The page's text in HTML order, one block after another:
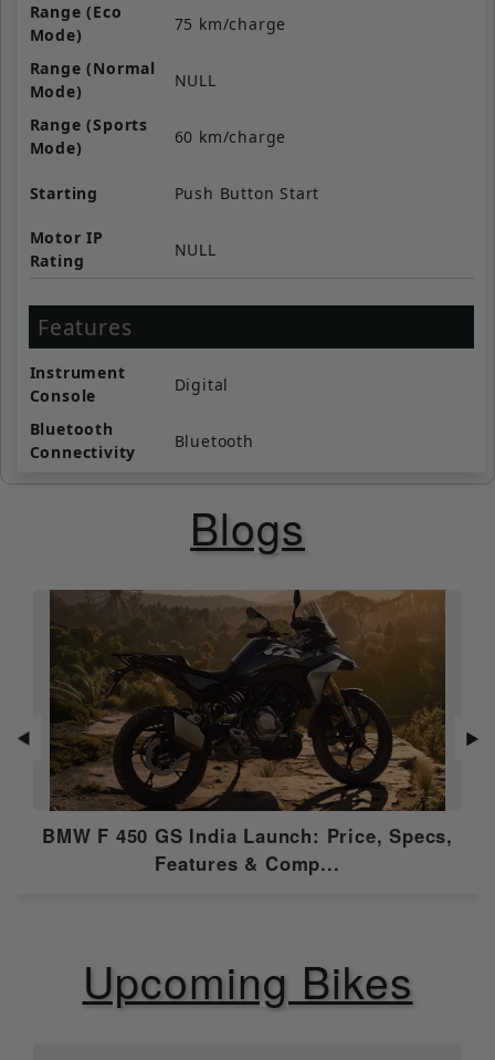
Range (Eco
Mode)
75 km/charge
Range (Normal
Mode)
NULL
Range (Sports
Mode)
60 km/charge
Starting Push Button Start
Motor IP
Rating
NULL
Features
Instrument
Console
Digital
Bluetooth
Connectivity
Bluetooth
Yes
Assistance
NULL
Anti Theft
Alarm
Yes
USB Charging
Port
N/A
Music Control NULL
OTA N/A
Odometer Digital
Blogs
◀
BMW F 450 GS India Launch: Price, Specs,
Features & Comp...
▶
Upcoming Bikes